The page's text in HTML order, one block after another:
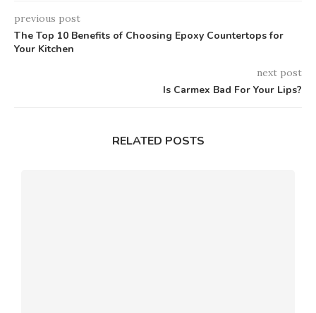
previous post
The Top 10 Benefits of Choosing Epoxy Countertops for
Your Kitchen
next post
Is Carmex Bad For Your Lips?
RELATED POSTS